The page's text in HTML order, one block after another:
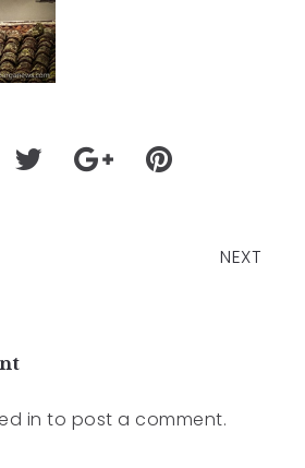
NEXT
in to post a comment.